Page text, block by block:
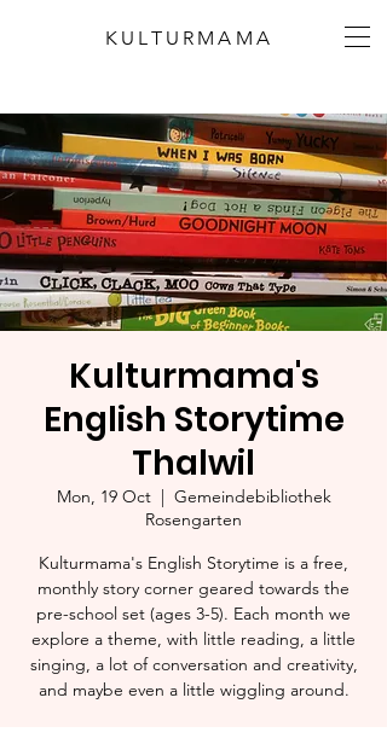
KULTURMAMA
Kulturmama's
English Storytime
Thalwil
Mon, 19 Oct
  |
Gemeindebibliothek
Rosengarten
Kulturmama's English Storytime is a free,
monthly story corner geared towards the
pre-school set (ages 3-5). Each month we
explore a theme, with little reading, a little
singing, a lot of conversation and creativity,
and maybe even a little wiggling around.